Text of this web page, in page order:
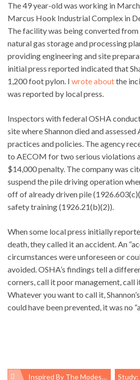
The 49 year-old was working in March
Marcus Hook Industrial Complex in
The facility was being converted
natural gas storage and processing
providing engineering and site
initial press reported indicated that
1,200 foot pylon. I wrote aboutthe
was reported by local press.
Inspectors with federal OSHA
site where Shannon died and assessed
practices and policies. The agency
to AECOM for two serious violations
$14,000 penalty. The company was
suspend the pile driving operation
off of already driven pile
safety training (1926.21(b)(2)).
When some local press initially
death, they called it an accident. An
circumstances were unforeseen or
avoided. OSHA’s findings tell a
corners, call it poor management, call
Whatever you want to call it,
could have been prevented, it was no
Inspired By The Modest Mussel, Scientists Discover A Naturally Derived Flame Retardant Study: Affordable Care